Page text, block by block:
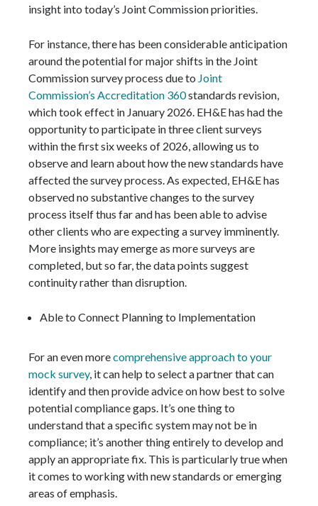
insight into today’s Joint Commission priorities.
For instance, there has been considerable anticipation
around the potential for major shifts in the Joint
Commission survey process due to Joint
Commission’s Accreditation 360standards revision,
which took effect in January 2026. EH&E has had the
opportunity to participate in three client surveys
within the first six weeks of 2026, allowing us to
observe and learn about how the new standards have
affected the survey process. As expected, EH&E has
observed no substantive changes to the survey
process itself thus far and has been able to advise
other clients who are expecting a survey imminently.
More insights may emerge as more surveys are
completed, but so far, the data points suggest
continuity rather than disruption.
Able to Connect Planning to Implementation
For an even morecomprehensive approach to your
mock survey, it can help to select a partner that can
identify and then provide advice on how best to solve
potential compliance gaps. It’s one thing to
understand that a specific system may not be in
compliance; it’s another thing entirely to develop and
apply an appropriate fix. This is particularly true when
it comes to working with new standards or emerging
areas of emphasis.